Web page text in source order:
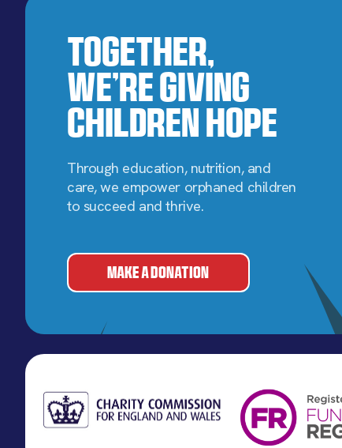
Together,
We’re Giving
Children Hope
Through education, nutrition, and
care, we empower orphaned children
to succeed and thrive.
MAKE A DONATION